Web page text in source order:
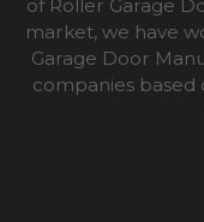
of Roller Garage
market, we have
Garage Door
companies